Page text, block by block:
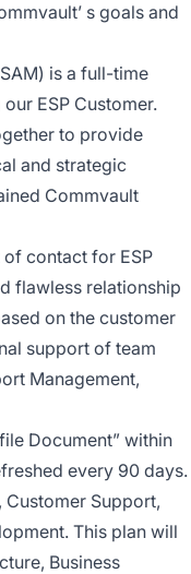
s goals and
is a full-time
ESP Customer.
to provide
and strategic
Commvault
contact for ESP
flawless relationship
on the customer
support of team
Management,
Document” within
every 90 days.
Customer Support,
This plan will
Business